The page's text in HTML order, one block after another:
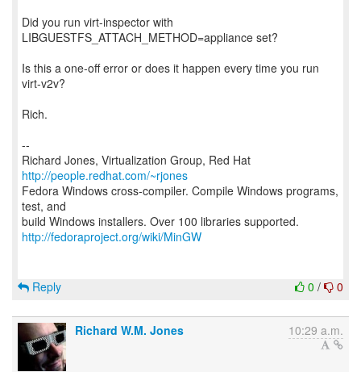
Did you run virt-inspector with
LIBGUESTFS_ATTACH_METHOD=appliance set?
Is this a one-off error or does it happen every time you run
virt-v2v?
Rich.
--
Richard Jones, Virtualization Group, Red Hat
http://people.redhat.com/~rjones
Fedora Windows cross-compiler. Compile Windows programs,
test, and
http://fedoraproject.org/wiki/MinGW
0 / 0
Reply
Richard W.M. Jones 10:29 a.m.